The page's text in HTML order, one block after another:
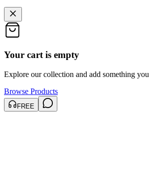
Your cart is empty
Explore our collection and add something
Browse Products
FREE